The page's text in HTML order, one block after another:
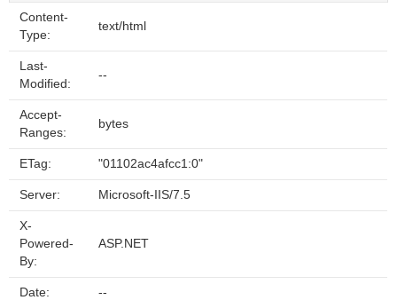
Content-
Type:
text/html
Last-
Modified:
--
Accept-
Ranges:
bytes
ETag: "01102ac4afcc1:0"
Server: Microsoft-IIS/7.5
X-
Powered-
By:
ASP.NET
Date: --